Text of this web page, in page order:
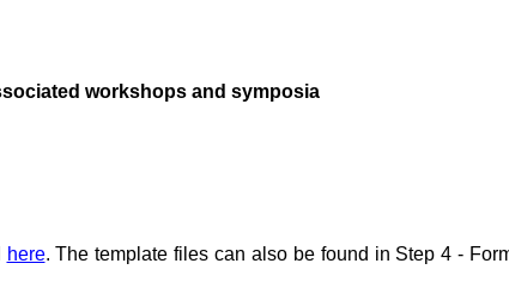
workshops and symposia
here. The template files can also be found in Step 4 -